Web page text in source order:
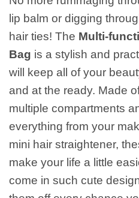
lip balm or digging
hair ties! The Multi-
Bag is a stylish and
will keep all of your
and at the ready. Made
multiple compartments
everything from your
mini hair straightener,
make your life a little
come in such cute